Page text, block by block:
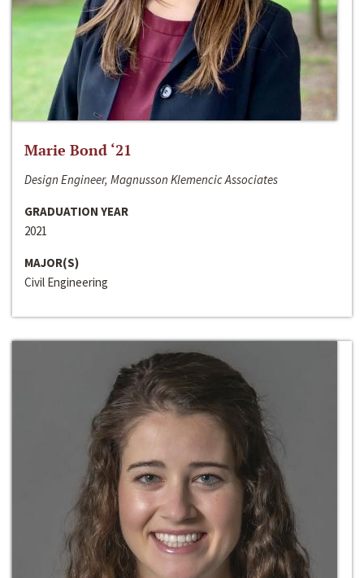
Marie Bond ‘21
Design Engineer, Magnusson Klemencic Associates
GRADUATION YEAR
2021
MAJOR(S)
Civil Engineering